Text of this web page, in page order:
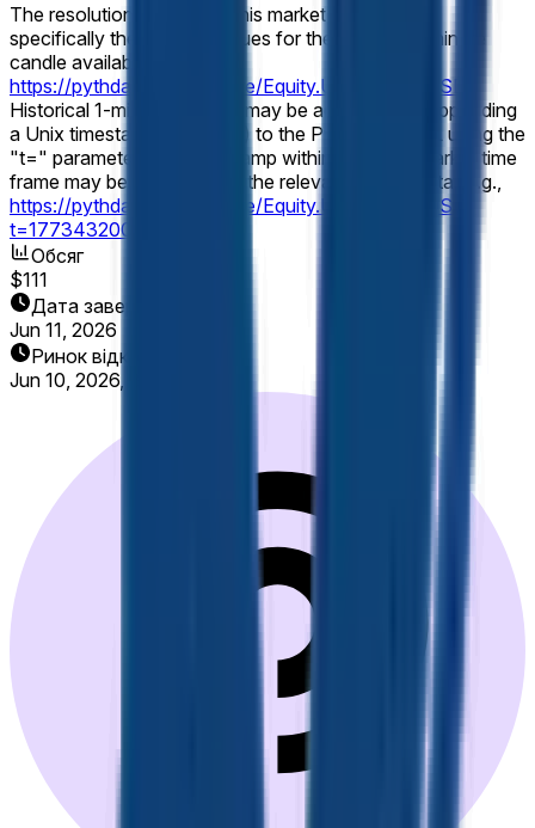
The resolution source for this market will be Pyth,
specifically the "Close" values for the relevant 1-minute
candle available at
https://pythdata.app/explore/Equity.US.MU%2FUSD
Historical 1-minute candles may be accessed by appending
a Unix timestamp (seconds) to the Pyth chart URL using the
"t=" parameter. Any timestamp within the listed market time
frame may be used to view the relevant candle data (e.g.,
https://pythdata.app/explore/Equity.US.MU%2FUSD?
t=1773432000
Обсяг
$111
Дата завершення
Jun 11, 2026
Ринок відкрито
Jun 10, 2026, 8:00 AM ET